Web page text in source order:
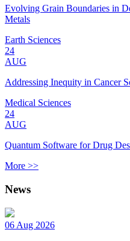
Evolving Grain Boundaries in
Metals
Earth Sciences
24
AUG
Addressing Inequity in Cancer
Medical Sciences
24
AUG
Quantum Software for Drug
More >>
News
06 Aug 2026